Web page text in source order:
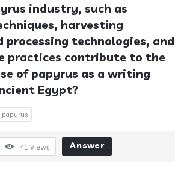
industry, such as
harvesting
processing technologies, and
practices contribute to the
of papyrus as a writing
Egypt?
papyrus
41 Views Answer